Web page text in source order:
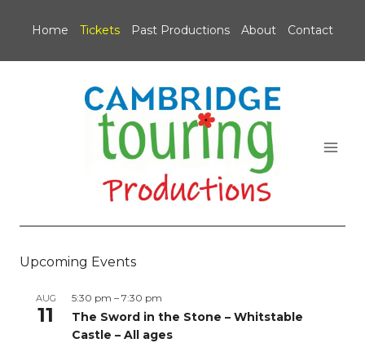
Home Tickets Past Productions About Contact
Upcoming Events
AUG
11
5:30 pm – 7:30 pm
The Sword in the Stone – Whitstable
Castle – All ages